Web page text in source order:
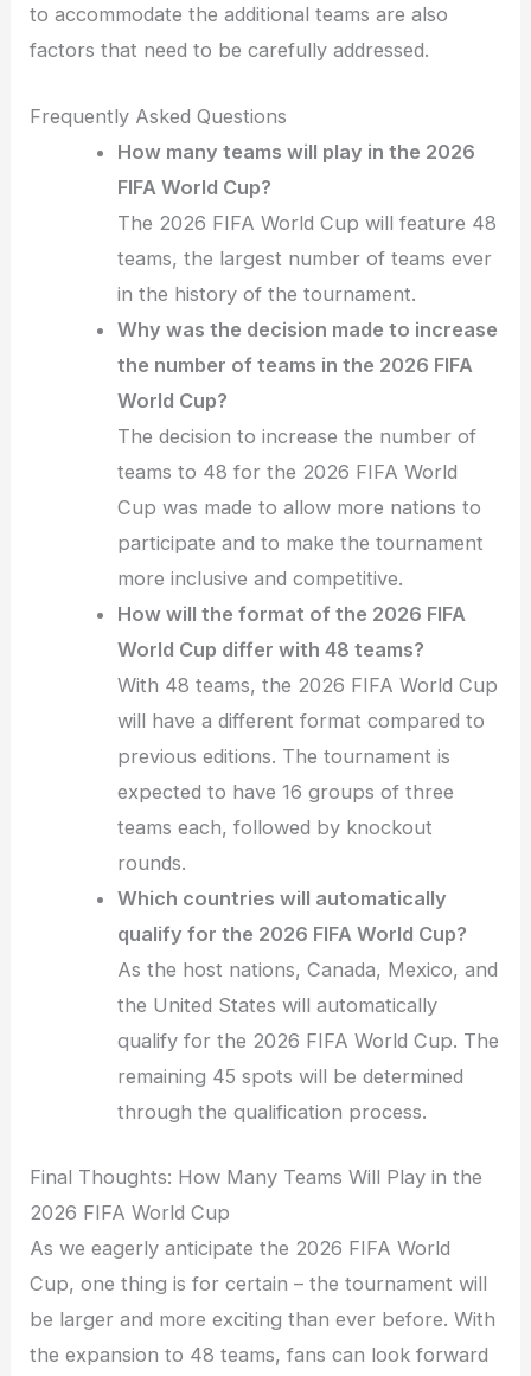
to accommodate the additional teams are also
factors that need to be carefully addressed.
Frequently Asked Questions
How many teams will play in the 2026
FIFA World Cup?
The 2026 FIFA World Cup will feature 48
teams, the largest number of teams ever
in the history of the tournament.
Why was the decision made to increase
the number of teams in the 2026 FIFA
World Cup?
The decision to increase the number of
teams to 48 for the 2026 FIFA World
Cup was made to allow more nations to
participate and to make the tournament
more inclusive and competitive.
How will the format of the 2026 FIFA
World Cup differ with 48 teams?
With 48 teams, the 2026 FIFA World Cup
will have a different format compared to
previous editions. The tournament is
expected to have 16 groups of three
teams each, followed by knockout
rounds.
Which countries will automatically
qualify for the 2026 FIFA World Cup?
As the host nations, Canada, Mexico, and
the United States will automatically
qualify for the 2026 FIFA World Cup. The
remaining 45 spots will be determined
through the qualification process.
Final Thoughts: How Many Teams Will Play in the
2026 FIFA World Cup
As we eagerly anticipate the 2026 FIFA World
Cup, one thing is for certain – the tournament will
be larger and more exciting than ever before. With
the expansion to 48 teams, fans can look forward